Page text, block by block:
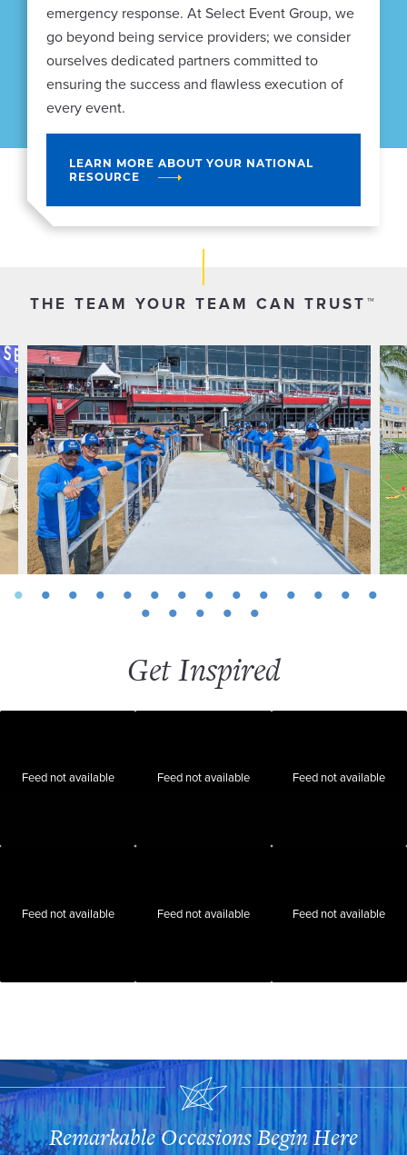
emergency response. At Select Event Group, we
go beyond being service providers; we consider
ourselves dedicated partners committed to
ensuring the success and flawless execution of
every event.
LEARN MORE ABOUT YOUR NATIONAL
RESOURCE
THE TEAM YOUR TEAM CAN TRUST™
Get Inspired
Feed not available Feed not available Feed not available
Feed not available Feed not available Feed not available
Remarkable Occasions Begin Here